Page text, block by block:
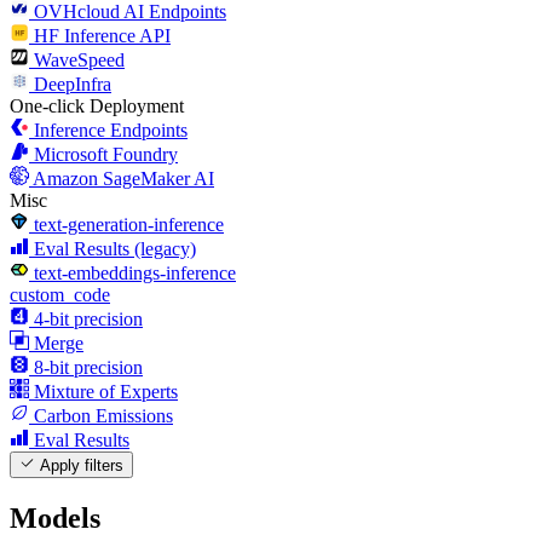
OVHcloud AI Endpoints
HF Inference API
WaveSpeed
DeepInfra
One-click Deployment
Inference Endpoints
Microsoft Foundry
Amazon SageMaker AI
Misc
text-generation-inference
Eval Results (legacy)
text-embeddings-inference
custom_code
4-bit precision
Merge
8-bit precision
Mixture of Experts
Carbon Emissions
Eval Results
Apply filters
Models